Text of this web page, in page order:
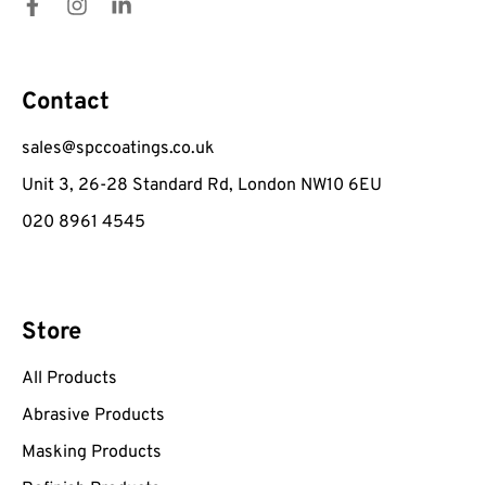
Contact
sales@spccoatings.co.uk
Unit 3, 26-28 Standard Rd, London NW10 6EU
020 8961 4545
Store
All Products
Abrasive Products
Masking Products